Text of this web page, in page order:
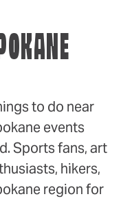
to do near
events
Sports fans, art
hikers,
region for